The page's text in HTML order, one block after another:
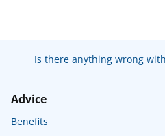
Is there anything wrong
Advice
Benefits